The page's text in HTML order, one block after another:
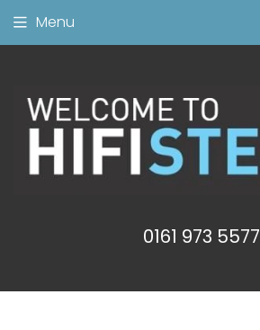
0161 973 5577
Menu